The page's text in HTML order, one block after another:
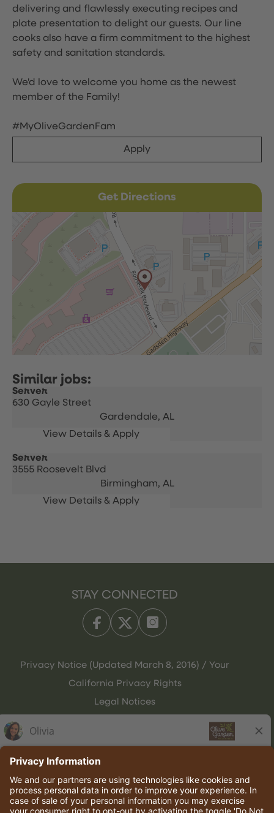
delivering and flawlessly executing recipes and
plate presentation to delight our guests. Our line
cooks also have a firm commitment to the highest
safety and sanitation standards.
We'd love to welcome you home as the newest
member of the Family!
#MyOliveGardenFam
Apply
Get Directions
Server
630 Gayle Street
Gardendale, AL
Server
3555 Roosevelt Blvd
Birmingham, AL
STAY CONNECTED
Privacy Notice (Updated March 8, 2016) / Your
California Privacy Rights
Legal Notices